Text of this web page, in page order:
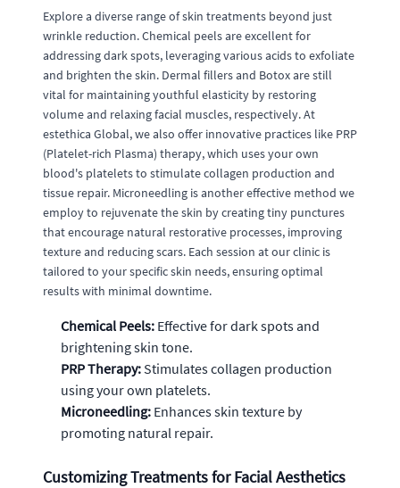
Explore a diverse range of skin treatments beyond just
wrinkle reduction. Chemical peels are excellent for
addressing dark spots, leveraging various acids to exfoliate
and brighten the skin. Dermal fillers and Botox are still
vital for maintaining youthful elasticity by restoring
volume and relaxing facial muscles, respectively. At
estethica Global, we also offer innovative practices like PRP
(Platelet-rich Plasma) therapy, which uses your own
blood's platelets to stimulate collagen production and
tissue repair. Microneedling is another effective method we
employ to rejuvenate the skin by creating tiny punctures
that encourage natural restorative processes, improving
texture and reducing scars. Each session at our clinic is
tailored to your specific skin needs, ensuring optimal
results with minimal downtime.
Chemical Peels: Effective for dark spots and
brightening skin tone.
PRP Therapy: Stimulates collagen production
using your own platelets.
Microneedling: Enhances skin texture by
promoting natural repair.
Customizing Treatments for Facial Aesthetics